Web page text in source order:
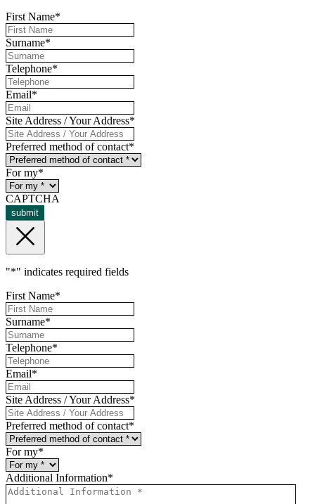
First Name*
Surname*
Telephone*
Email*
Site Address / Your Address*
Preferred method of contact*
For my*
CAPTCHA
submit
"*" indicates required fields
First Name*
Surname*
Telephone*
Email*
Site Address / Your Address*
Preferred method of contact*
For my*
Additional Information*